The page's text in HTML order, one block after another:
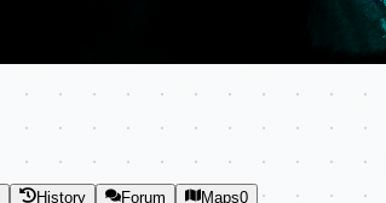
History Forum Maps0